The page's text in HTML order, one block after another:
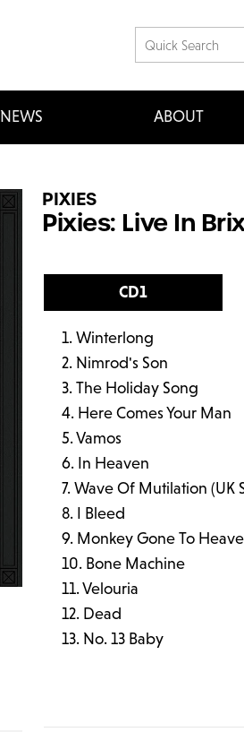
NEWS ABOUT
PIXIES
Pixies: Live In
CD1
Winterlong
Nimrod's Son
The Holiday Song
Here Comes Your Man
Vamos
In Heaven
Wave Of Mutilation (UK
I Bleed
Monkey Gone To
Bone Machine
Velouria
Dead
No. 13 Baby